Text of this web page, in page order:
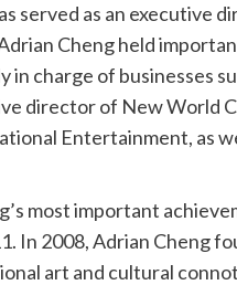
served as an executive
Cheng held
in charge of businesses
director of New World
Entertainment, as
most important
In 2008, Adrian Cheng
art and cultural